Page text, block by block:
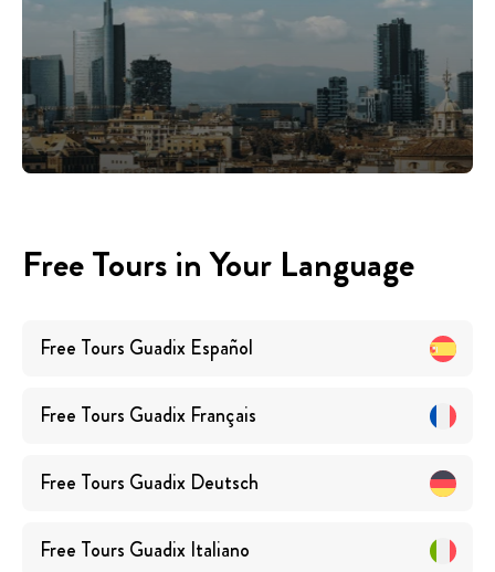
Free Tours in Your Language
Free Tours Guadix Español
Free Tours Guadix Français
Free Tours Guadix Deutsch
Free Tours Guadix Italiano